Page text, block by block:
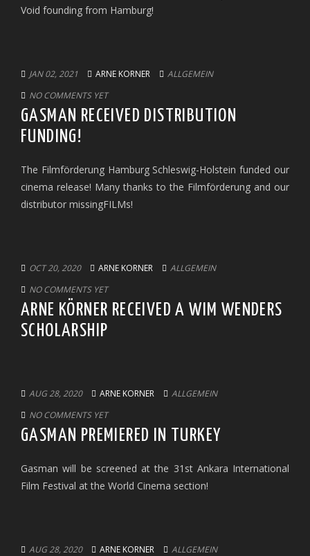
Void founding from Hamburg!
JAN 02, 2021 ARNE KORNER
ALLGEMEIN
NO COMMENTS YET
GASMAN RECEIVED DISTRIBUTION
FUNDING!
The Filmförderung Hamburg Schleswig-Holstein funded our
cinema release! Many thanks to the Filmförderung and our
distributor missingFILMs!
OCT 20, 2020 ARNE KORNER
ALLGEMEIN
NO COMMENTS YET
ARNE KÖRNER RECEIVED A WIM WENDERS
SCHOLARSHIP
AUG 28, 2020 ARNE KORNER
ALLGEMEIN
NO COMMENTS YET
GASMAN PREMIERED IN TURKEY
Gasman will be screened at the 31st Ankara International
Film Festival at the World Cinema section!
AUG 28, 2020 ARNE KORNER
ALLGEMEIN